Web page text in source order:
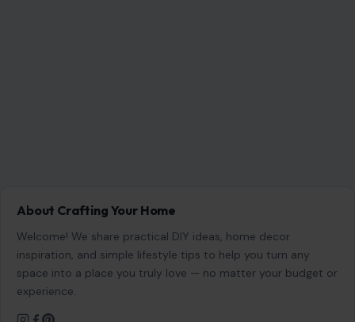
About Crafting Your Home
Welcome! We share practical DIY ideas, home decor
inspiration, and simple lifestyle tips to help you turn any
space into a place you truly love — no matter your budget or
experience.